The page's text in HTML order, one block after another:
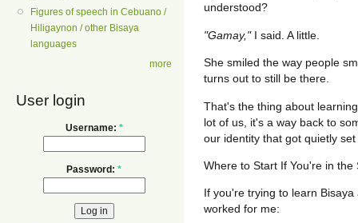
Figures of speech in Cebuano /
Hiligaynon / other Bisaya
languages
more
User login
Username: *
Password: *
understood?
"Gamay,"I said. A little.
She smiled the way people
turns out to still be there.
That's the thing about
lot of us, it's a way back to
our identity that got quietly
Where to Start If You're in the
If you're trying to learn
worked for me: